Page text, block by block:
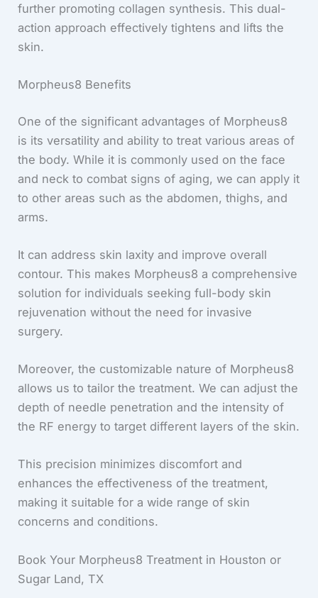
further promoting collagen synthesis. This dual-
action approach effectively tightens and lifts the
skin.
Morpheus8 Benefits
One of the significant advantages of Morpheus8
is its versatility and ability to treat various areas of
the body. While it is commonly used on the face
and neck to combat signs of aging, we can apply it
to other areas such as the abdomen, thighs, and
arms.
It can address skin laxity and improve overall
contour. This makes Morpheus8 a comprehensive
solution for individuals seeking full-body skin
rejuvenation without the need for invasive
surgery.
Moreover, the customizable nature of Morpheus8
allows us to tailor the treatment. We can adjust the
depth of needle penetration and the intensity of
the RF energy to target different layers of the skin.
This precision minimizes discomfort and
enhances the effectiveness of the treatment,
making it suitable for a wide range of skin
concerns and conditions.
Book Your Morpheus8 Treatment in Houston or
Sugar Land, TX